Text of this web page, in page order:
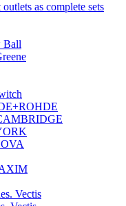
as complete sets
Ball
Vectis